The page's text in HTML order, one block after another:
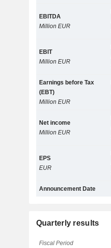
EBITDA
Million EUR
EBIT
Million EUR
Earnings before Tax
(EBT)
Million EUR
Net income
Million EUR
EPS
EUR
Announcement Date
Quarterly results
Fiscal Period